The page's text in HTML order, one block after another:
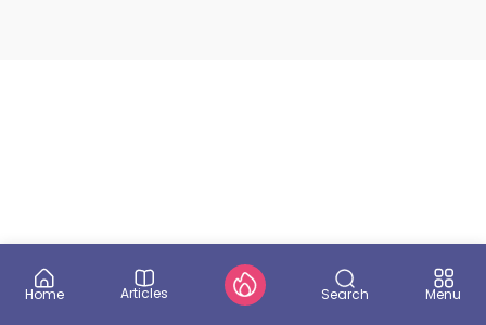
Home Articles Search Menu